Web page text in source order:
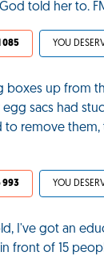
told her to.
085
boxes up from
sacs had
to remove them,
993
I've got an
front of 15